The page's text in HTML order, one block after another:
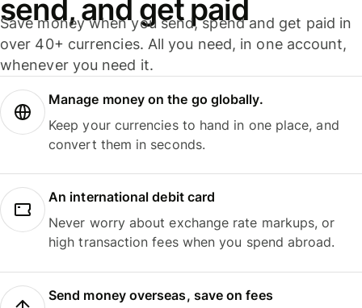
send, and get paid
Save money when you send, spend and get paid in
over 40+ currencies. All you need, in one account,
whenever you need it.
Manage money on the go globally.
Keep your currencies to hand in one place, and
convert them in seconds.
An international debit card
Never worry about exchange rate markups, or
high transaction fees when you spend abroad.
Send money overseas, save on fees